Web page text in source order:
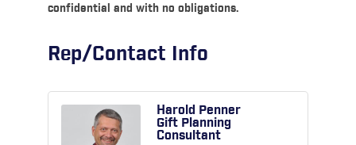
confidential and with no obligations.
Rep/Contact Info
Harold Penner
Gift Planning
Consultant